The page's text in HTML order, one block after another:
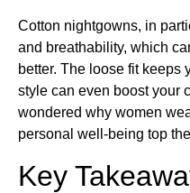
Cotton nightgowns, in
and breathability, which
better. The loose fit keeps
style can even boost your
wondered why women
personal well-being top
Key